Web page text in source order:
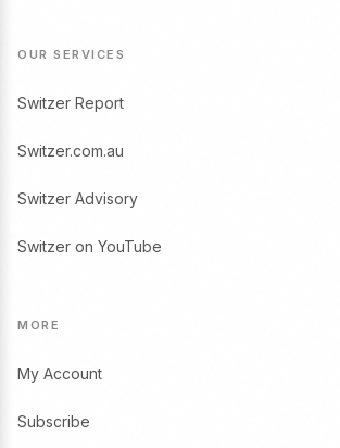
OUR SERVICES
Switzer Report
Switzer.com.au
Switzer Advisory
Switzer on YouTube
MORE
My Account
Subscribe